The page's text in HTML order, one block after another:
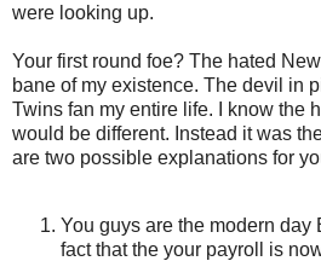
were looking up.
Your first round foe? The hated
bane of my existence. The devil in
Twins fan my entire life. I know the
would be different. Instead it was
are two possible explanations for
You guys are the modern day
fact that the your payroll is